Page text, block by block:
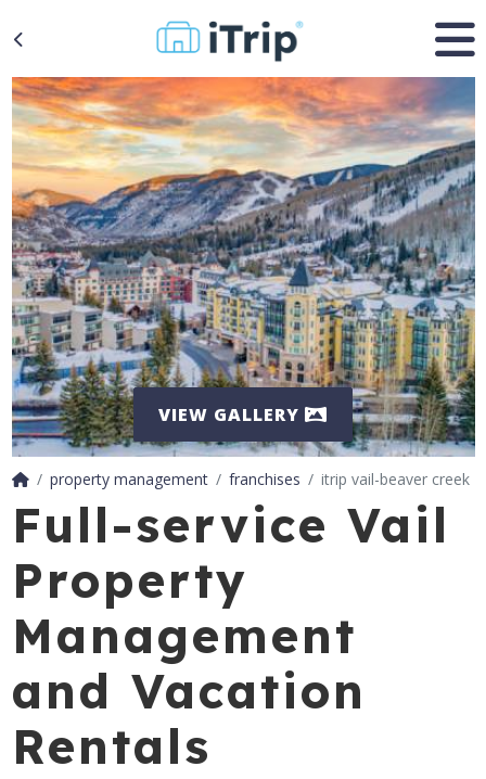
VIEW GALLERY
property management franchises itrip vail-beaver creek
Full-service Vail
Property
Management
and Vacation
Rentals